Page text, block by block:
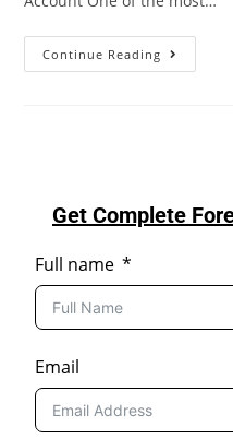
Continue Reading
Get Complete
Full name
Email